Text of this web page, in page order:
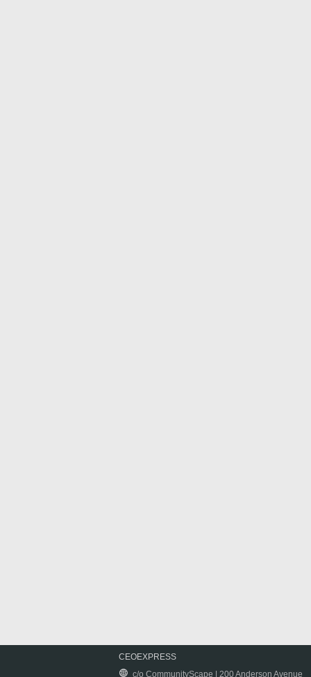
CEOEXPRESS
c/o CommunityScape | 200 Anderson Avenue